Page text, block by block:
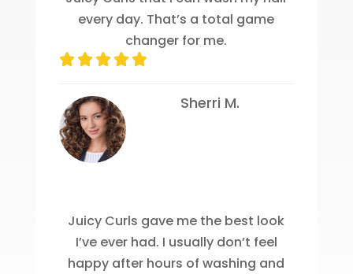
every day. That’s a total game
changer for me.
Sherri M.
Juicy Curls gave me the best look
I’ve ever had. I usually don’t feel
happy after hours of washing and